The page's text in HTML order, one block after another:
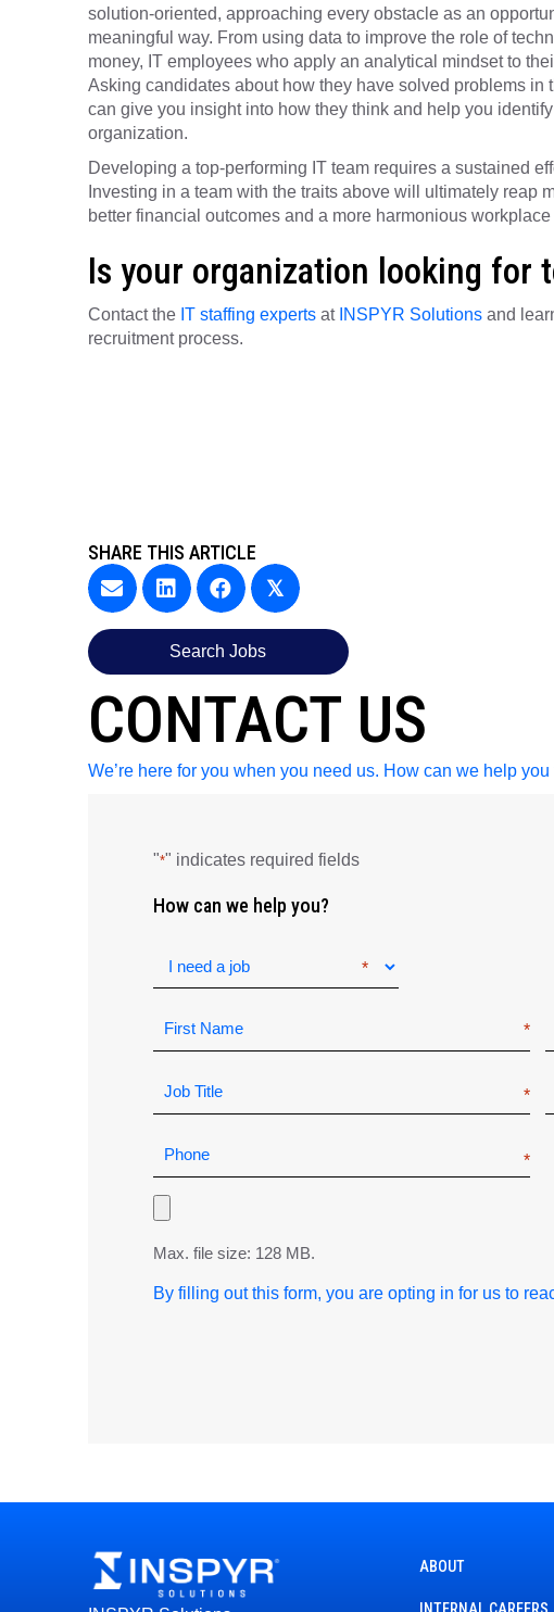
solution-oriented, approaching every obstacle as an
meaningful way. From using data to improve the role of
money, IT employees who apply an analytical mindset to
Asking candidates about how they have solved problems
can give you insight into how they think and help you
organization.
Developing a top-performing IT team requires a sustained
Investing in a team with the traits above will ultimately reap
better financial outcomes and a more harmonious workplace
Is your organization looking for
Contact the IT staffing expertsat INSPYR Solutionsand
recruitment process.
SHARE THIS ARTICLE
𝕏
Search Jobs
CONTACT US
We’re here for you when you need us. How can we help you
"*" indicates required fields
How can we help you?
Max. file size: 128 MB.
By filling out this form, you are opting in for us to
ABOUT